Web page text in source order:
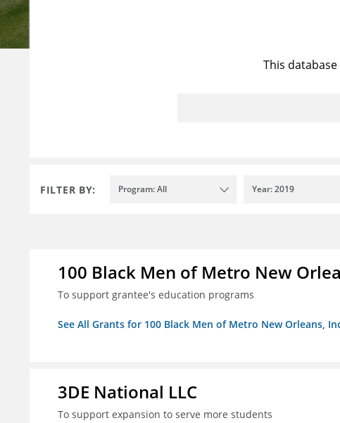
This
FILTER BY: Program: All Year: 2019
100 Black Men of Metro New
To support grantee's education programs
See All Grants for 100 Black Men of Metro New Orleans,
3DE National LLC
To support expansion to serve more students